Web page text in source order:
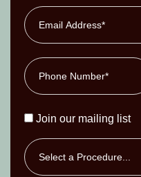
Join our mailing list